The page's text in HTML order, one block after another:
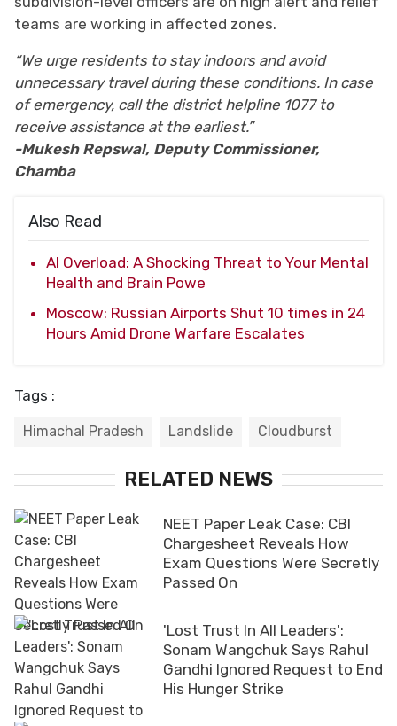
teams are working in affected zones.
“We urge residents to stay indoors and avoid
unnecessary travel during these conditions. In case
of emergency, call the district helpline 1077 to
receive assistance at the earliest.”
-Mukesh Repswal, Deputy Commissioner,
Chamba
Also Read
AI Overload: A Shocking Threat to Your Mental
Health and Brain Powe
Moscow: Russian Airports Shut 10 times in 24
Hours Amid Drone Warfare Escalates
Tags :
Himachal Pradesh Landslide Cloudburst
RELATED NEWS
NEET Paper Leak Case: CBI
Chargesheet Reveals How
Exam Questions Were Secretly
Passed On
'Lost Trust In All Leaders':
Sonam Wangchuk Says Rahul
Gandhi Ignored Request to End
His Hunger Strike